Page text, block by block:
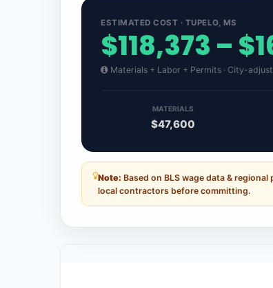
ESTIMATED COST · TUPELO, MS
$118,373 –
Materials + Labor + Permits · City-
MATERIALS
$47,600
Note: Based on BLS wage data &
local contractors before committing.